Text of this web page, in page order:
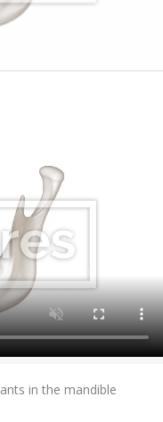
in the mandible